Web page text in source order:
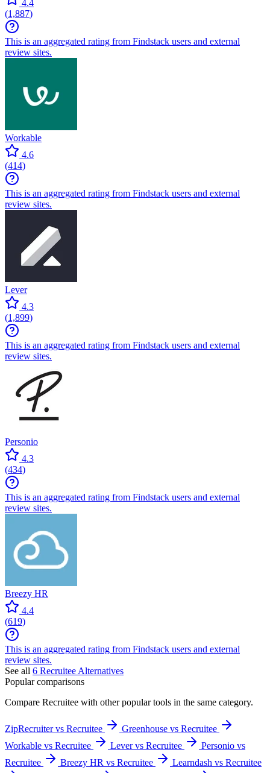
4.4
(1,887)
This is an aggregated rating from Findstack users and external
review sites.
Workable
4.6
(414)
This is an aggregated rating from Findstack users and external
review sites.
Lever
4.3
(1,899)
This is an aggregated rating from Findstack users and external
review sites.
Personio
4.3
(434)
This is an aggregated rating from Findstack users and external
review sites.
Breezy HR
4.4
(619)
This is an aggregated rating from Findstack users and external
review sites.
See all 6 Recruitee Alternatives
Popular comparisons
Compare Recruitee with other popular tools in the same category.
ZipRecruiter vs Recruitee
Greenhouse vs Recruitee
Workable vs Recruitee
Lever vs Recruitee
Personio vs
Recruitee
Breezy HR vs Recruitee
Learndash vs Recruitee